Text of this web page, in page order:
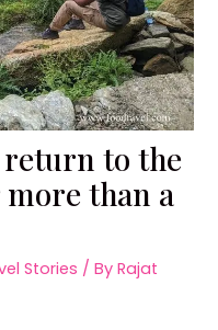
return to the
than a
Stories / ByRajat